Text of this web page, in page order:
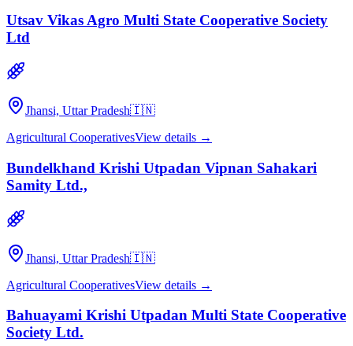
Utsav Vikas Agro Multi State Cooperative Society
Ltd
Jhansi, Uttar Pradesh🇮🇳
Agricultural CooperativesView details →
Bundelkhand Krishi Utpadan Vipnan Sahakari
Samity Ltd.,
Jhansi, Uttar Pradesh🇮🇳
Agricultural CooperativesView details →
Bahuayami Krishi Utpadan Multi State Cooperative
Society Ltd.